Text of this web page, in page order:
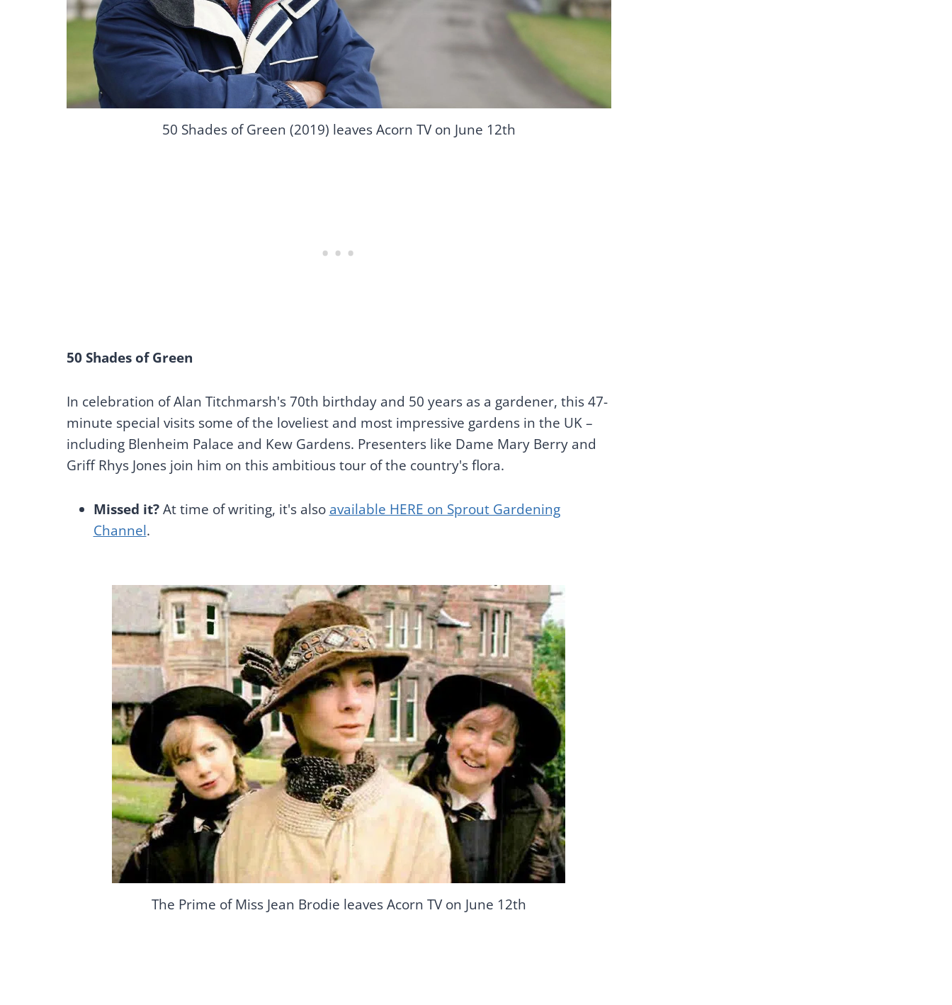
50 Shades of Green (2019) leaves Acorn TV on June 12th
50 Shades of Green
In celebration of Alan Titchmarsh's 70th birthday and 50 years as a gardener, this 47-
minute special visits some of the loveliest and most impressive gardens in the UK –
including Blenheim Palace and Kew Gardens. Presenters like Dame Mary Berry and
Griff Rhys Jones join him on this ambitious tour of the country's flora.
Missed it?At time of writing, it's also available HERE on Sprout Gardening
Channel.
The Prime of Miss Jean Brodie leaves Acorn TV on June 12th